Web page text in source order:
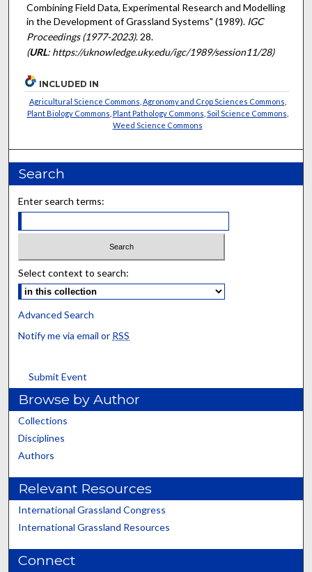
Combining Field Data, Experimental Research and Modelling
in the Development of Grassland Systems" (1989). IGC
Proceedings (1977-2023). 28.
(URL: https://uknowledge.uky.edu/igc/1989/session11/28)
INCLUDED IN
Agricultural Science Commons Agronomy and Crop Sciences Commons
Plant Biology Commons Plant Pathology Commons Soil Science Commons
Weed Science Commons
Search
Enter search terms:
Select context to search:
Advanced Search
Notify me via email or RSS
Submit Event
Browse by Author
Collections
Disciplines
Authors
Relevant Resources
International Grassland Congress
International Grassland Resources
Connect